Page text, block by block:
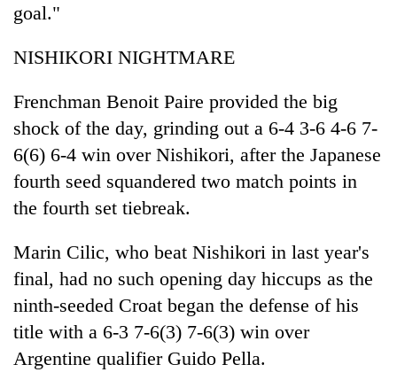
goal."
NISHIKORI NIGHTMARE
Frenchman Benoit Paire provided the big
shock of the day, grinding out a 6-4 3-6 4-6 7-
6(6) 6-4 win over Nishikori, after the Japanese
fourth seed squandered two match points in
the fourth set tiebreak.
Marin Cilic, who beat Nishikori in last year's
final, had no such opening day hiccups as the
ninth-seeded Croat began the defense of his
title with a 6-3 7-6(3) 7-6(3) win over
Argentine qualifier Guido Pella.